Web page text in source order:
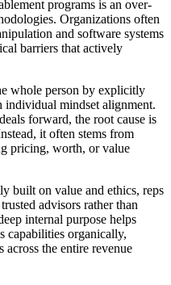
programs is an over-
Organizations often
and software systems
barriers that actively
whole person by explicitly
mindset alignment.
forward, the root cause is
it often stems from
pricing, worth, or value
built on value and ethics, reps
advisors rather than
internal purpose helps
capabilities organically,
the entire revenue